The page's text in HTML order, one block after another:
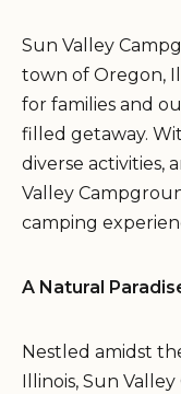
Sun Valley
town of Oregon,
for families and
filled getaway.
diverse activities,
Valley
camping
A Natural
Nestled amidst
Illinois, Sun